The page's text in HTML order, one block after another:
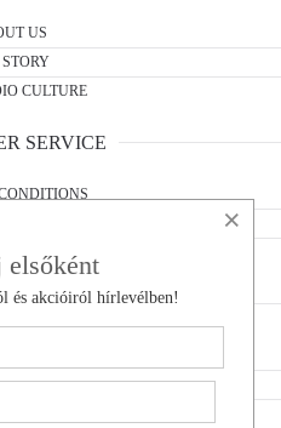
US
CULTURE
SERVICE
×
elsőként
és akcióiról hírlevélben!